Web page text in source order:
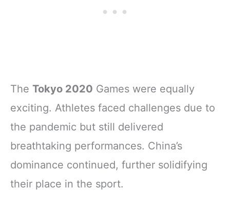
The Tokyo 2020 Games were equally
exciting. Athletes faced challenges due to
the pandemic but still delivered
breathtaking performances. China’s
dominance continued, further solidifying
their place in the sport.